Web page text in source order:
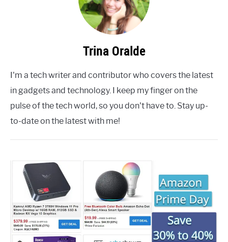
Trina Oralde
I'm a tech writer and contributor who covers the latest
in gadgets and technology. I keep my finger on the
pulse of the tech world, so you don't have to. Stay up-
to-date on the latest with me!